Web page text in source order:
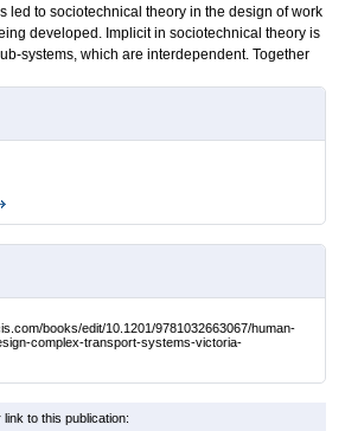
led to sociotechnical theory in the design of work
developed. Implicit in sociotechnical theory is
systems, which are interdependent. Together
books/edit/10.1201/9781032663067/human-
complex-transport-systems-victoria-
to this publication: